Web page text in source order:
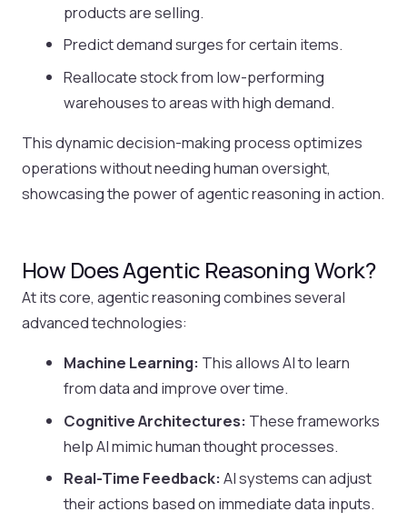
products are selling.
Predict demand surges for certain items.
Reallocate stock from low-performing
warehouses to areas with high demand.
This dynamic decision-making process optimizes
operations without needing human oversight,
showcasing the power of agentic reasoning in action.
How Does Agentic Reasoning Work?
At its core, agentic reasoning combines several
advanced technologies:
Machine Learning: This allows AI to learn
from data and improve over time.
Cognitive Architectures: These frameworks
help AI mimic human thought processes.
Real-Time Feedback: AI systems can adjust
their actions based on immediate data inputs.